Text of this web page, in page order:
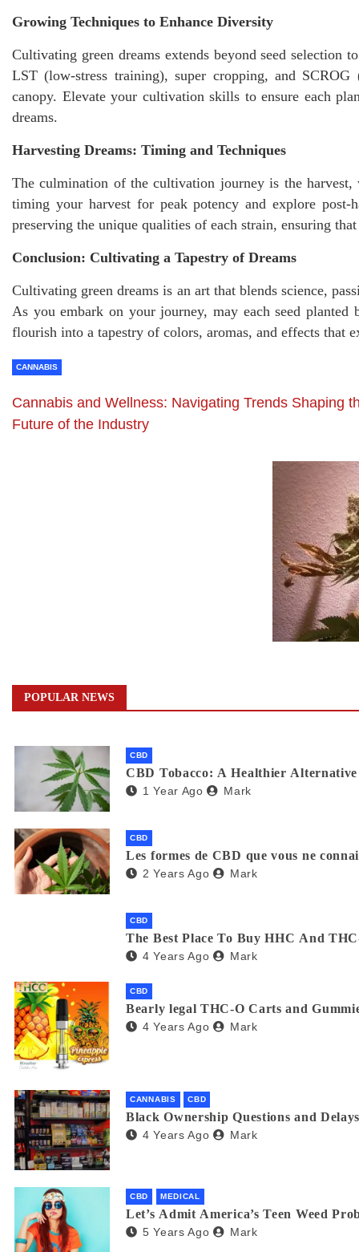
Growing Techniques to Enhance Diversity
Cultivating green dreams extends beyond seed selection
LST (low-stress training), super cropping, and
canopy. Elevate your cultivation skills to ensure each
dreams.
Harvesting Dreams: Timing and Techniques
The culmination of the cultivation journey is the
timing your harvest for peak potency and explore post-
preserving the unique qualities of each strain, ensuring
Conclusion: Cultivating a Tapestry of Dreams
Cultivating green dreams is an art that blends science,
As you embark on your journey, may each seed
flourish into a tapestry of colors, aromas, and effects that
CANNABIS
Cannabis and Wellness: Navigating Trends Shaping
Future of the Industry
POPULAR NEWS
CBD
CBD Tobacco: A Healthier
1 Year Ago Mark
CBD
Les formes de CBD que vous ne
2 Years Ago Mark
CBD
The Best Place To Buy HHC And
4 Years Ago Mark
CBD
Bearly legal THC-O Carts and
4 Years Ago Mark
CANNABIS CBD
Black Ownership Questions and
4 Years Ago Mark
CBD MEDICAL
Let’s Admit America’s Teen Weed
5 Years Ago Mark